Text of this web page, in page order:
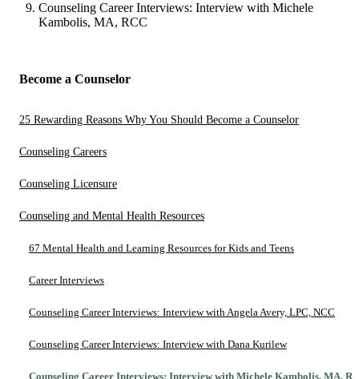
Counseling Career Interviews: Interview with Michele
Kambolis, MA, RCC
Become a Counselor
25 Rewarding Reasons Why You Should Become a Counselor
Counseling Careers
Counseling Licensure
Counseling and Mental Health Resources
67 Mental Health and Learning Resources for Kids and Teens
Career Interviews
Counseling Career Interviews: Interview with Angela Avery, LPC, NCC
Counseling Career Interviews: Interview with Dana Kurilew
Counseling Career Interviews: Interview with Michele Kambolis, MA,